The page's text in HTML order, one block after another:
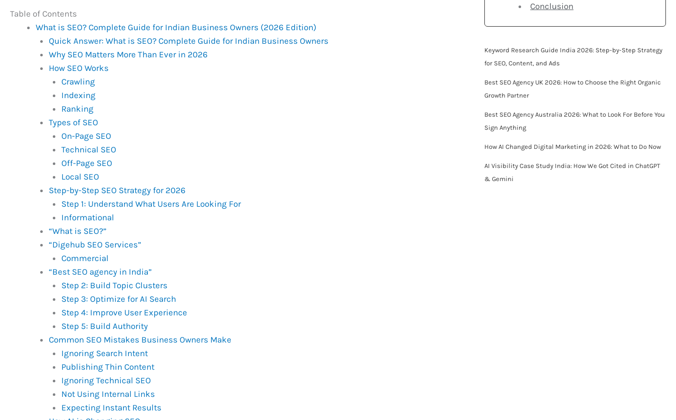
Table of Contents
What is SEO? Complete Guide for Indian Business Owners (2026 Edition)
Quick Answer: What is SEO? Complete Guide for Indian Business Owners
Why SEO Matters More Than Ever in 2026
How SEO Works
Crawling
Indexing
Ranking
Types of SEO
On-Page SEO
Technical SEO
Off-Page SEO
Local SEO
Step-by-Step SEO Strategy for 2026
Step 1: Understand What Users Are Looking For
Informational
“What is SEO?”
“Digehub SEO Services”
Commercial
“Best SEO agency in India”
Step 2: Build Topic Clusters
Step 3: Optimize for AI Search
Step 4: Improve User Experience
Step 5: Build Authority
Common SEO Mistakes Business Owners Make
Ignoring Search Intent
Publishing Thin Content
Ignoring Technical SEO
Not Using Internal Links
Expecting Instant Results
Conclusion
Keyword Research Guide India 2026: Step-by-Step Strategy
for SEO, Content, and Ads
Best SEO Agency UK 2026: How to Choose the Right Organic
Growth Partner
Best SEO Agency Australia 2026: What to Look For Before You
Sign Anything
How AI Changed Digital Marketing in 2026: What to Do Now
AI Visibility Case Study India: How We Got Cited in ChatGPT
& Gemini